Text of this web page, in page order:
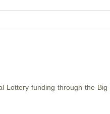
funding through the